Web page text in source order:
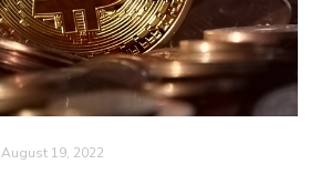
August 19, 2022